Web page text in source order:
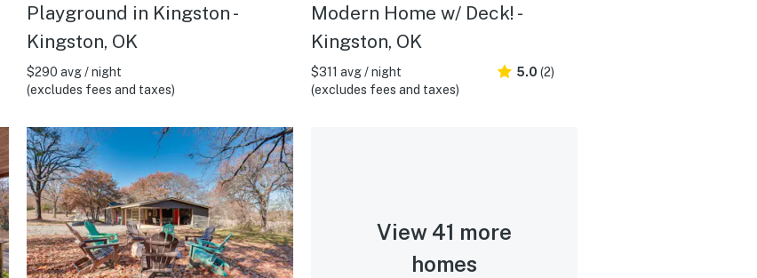
Playground in Kingston -
Kingston, OK
$290 avg / night
(excludes fees and taxes)
Modern Home w/ Deck! -
Kingston, OK
$311 avg / night
(excludes fees and taxes)
5.0 (2)
View 41 more
homes